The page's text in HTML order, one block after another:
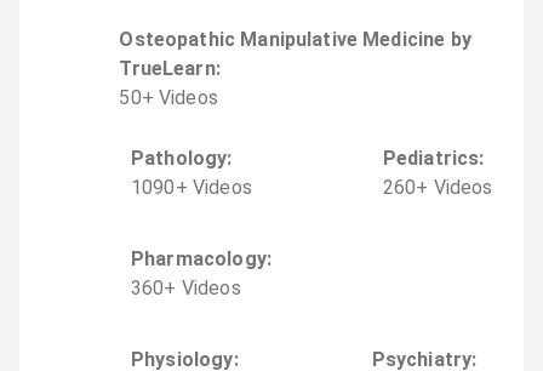
Osteopathic Manipulative Medicine by
TrueLearn:
50+ Videos
Pathology:
1090+ Videos
Pediatrics:
260+ Videos
Pharmacology:
360+ Videos
Physiology: Psychiatry: